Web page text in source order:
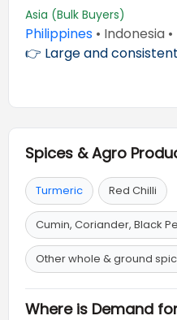
Asia (Bulk Buyers)
Philippines • Indonesia
👉 Large and
Spices & Agro
Turmeric Red Chilli
Cumin, Coriander, Black
Other whole & ground
Where is Demand